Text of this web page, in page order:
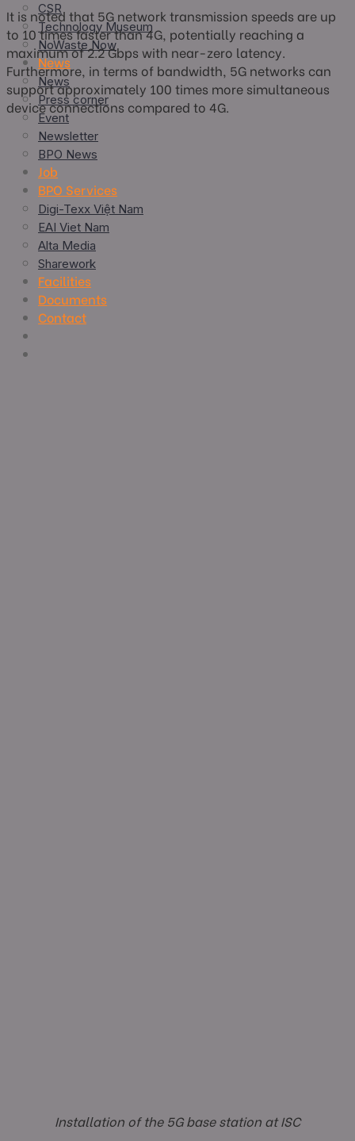
CSR
Technology Museum
NoWaste Now
News
News
Press corner
Event
Newsletter
BPO News
Job
BPO Services
Digi-Texx Việt Nam
EAI Viet Nam
Alta Media
Sharework
Facilities
Documents
Contact
It is noted that 5G network transmission speeds are up
to 10 times faster than 4G, potentially reaching a
maximum of 2.2 Gbps with near-zero latency.
Furthermore, in terms of bandwidth, 5G networks can
support approximately 100 times more simultaneous
device connections compared to 4G.
Installation of the 5G base station at ISC